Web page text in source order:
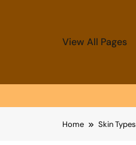
View All Pages
Home Skin Types